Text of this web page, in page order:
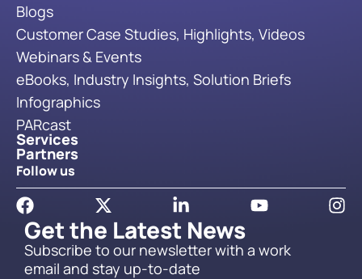
Get the Latest News
Subscribe to our newsletter with a work
email and stay up-to-date
Blogs
Customer Case Studies, Highlights, Videos
Webinars & Events
eBooks, Industry Insights, Solution Briefs
Infographics
PARcast
Services
Partners
Follow us